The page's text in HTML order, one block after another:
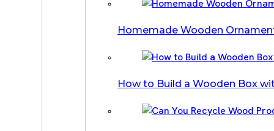
Homemade Wooden
How to Build a Wooden Box